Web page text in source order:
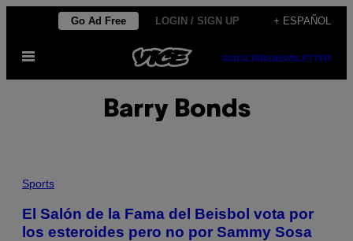
contenido
Go Ad Free LOGIN / SIGN UP + ESPAÑOL
Abrir
SUBSCRIBENEWSLETTER
Barry Bonds
Sports
El Salón de la Fama del Beisbol vota por
los esteroides pero no por Sammy Sosa